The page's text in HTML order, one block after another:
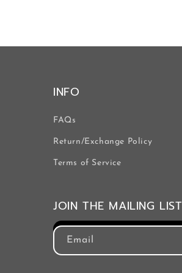
INFO
FAQs
Return/Exchange Policy
Terms of Service
JOIN THE MAILING LIST
Email